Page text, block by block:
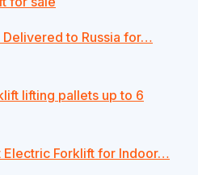
to Russia for…
Electric Forklift for Indoor…